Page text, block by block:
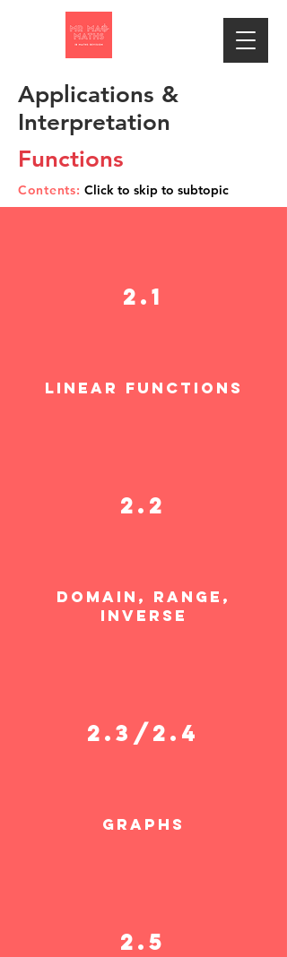
Applications &
Interpretation
Functions
Contents: Click to skip to subtopic
2.1
linear function s
2.2
domain, range,
invers e
2.3/2.4
graphs
2.5